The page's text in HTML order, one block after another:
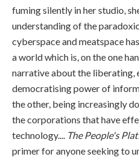
fuming silently in her studio,
understanding of the
cyberspace and meatspace
a world which is, on the one
narrative about the liberating,
democratising power of
the other, being increasingly
the corporations that have
technology.... The People's
primer for anyone seeking to